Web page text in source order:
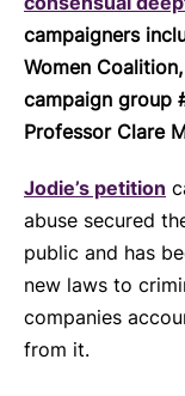
campaigners
Women
campaign group
Professor Clare
Jodie’s petition
abuse secured
public and has
new laws to
companies
from it.